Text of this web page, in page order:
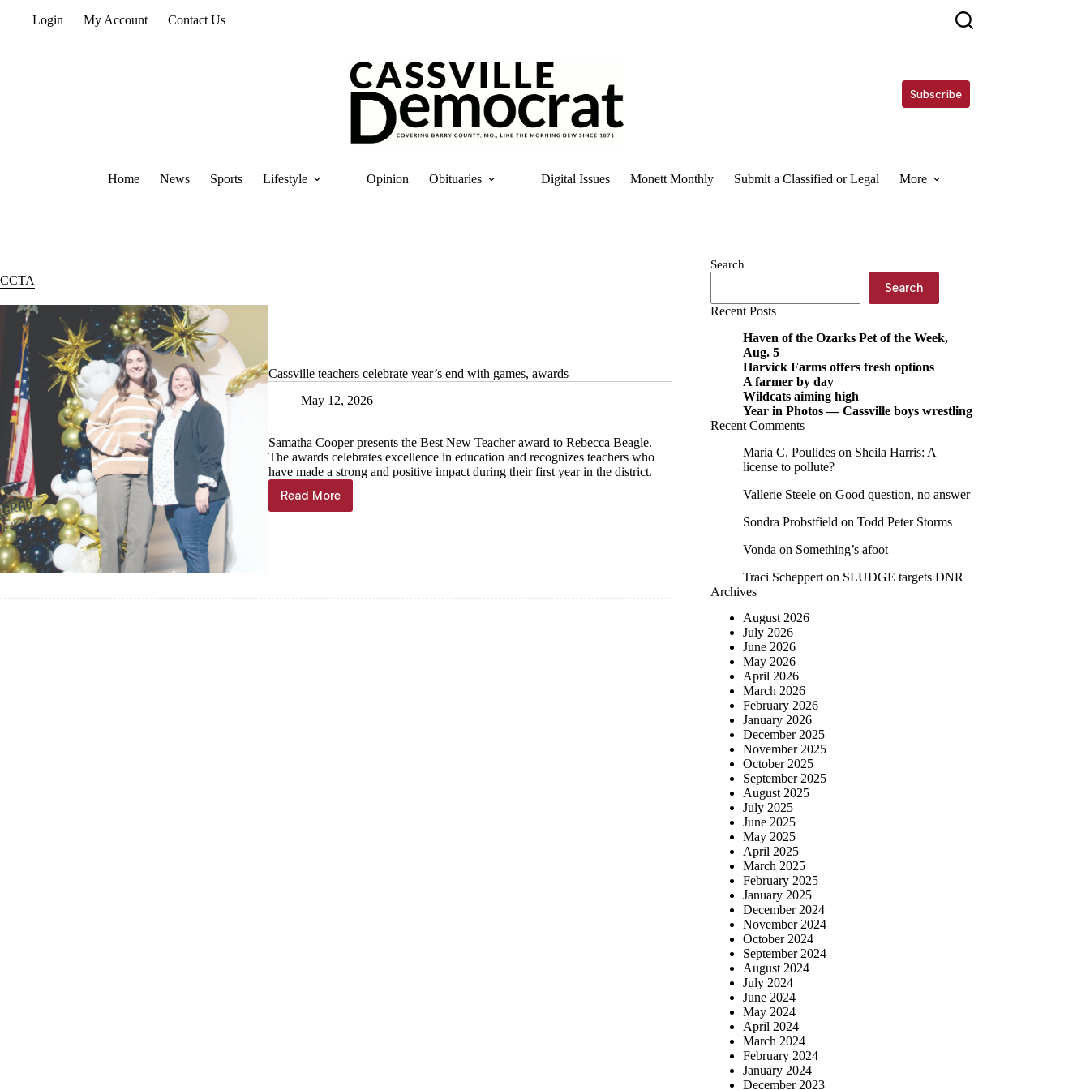
Login My Account Contact Us
Subscribe
Home News Sports Lifestyle Opinion Obituaries Digital Issues Monett Monthly Submit a Classified or Legal More
CCTA
Cassville teachers celebrate year’s end with games, awards
May 12, 2026
Samatha Cooper presents the Best New Teacher award to Rebecca Beagle.
The awards celebrates excellence in education and recognizes teachers who
have made a strong and positive impact during their first year in the district.
Read More
Cassville
teachers
Search
Search
Recent Posts
Haven of the Ozarks Pet of the Week,
Aug. 5
Harvick Farms offers fresh options
A farmer by day
Wildcats aiming high
Year in Photos — Cassville boys wrestling
Recent Comments
Maria C. Poulides on Sheila Harris: A
license to pollute?
Vallerie Steele on Good question, no answer
Sondra Probstfield on Todd Peter Storms
Vonda on Something’s afoot
Traci Scheppert on SLUDGE targets DNR
Archives
August 2026
July 2026
June 2026
May 2026
April 2026
March 2026
February 2026
January 2026
December 2025
November 2025
October 2025
September 2025
August 2025
July 2025
June 2025
May 2025
April 2025
March 2025
February 2025
January 2025
December 2024
November 2024
October 2024
September 2024
August 2024
July 2024
June 2024
May 2024
April 2024
March 2024
February 2024
January 2024
December 2023